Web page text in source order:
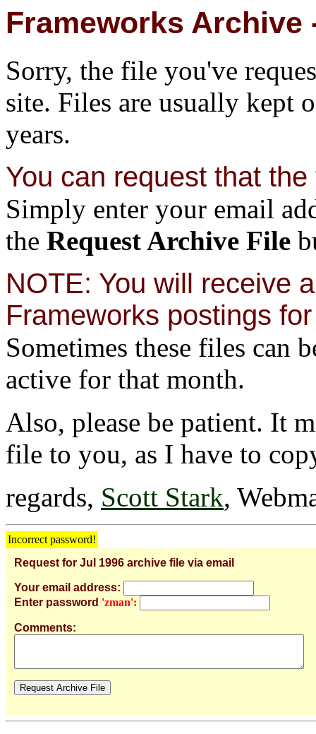
Frameworks Archive
Sorry, the file you've
site. Files are usually kept
years.
You can request that
Simply enter your email
the Request Archive File
NOTE: You will receive
Frameworks postings
Sometimes these files can
active for that month.
Also, please be patient. It
file to you, as I have to
regards, Scott Stark,
Incorrect password!
Request for Jul 1996 archive file via email
Your email address:
Enter password 'zman':
Comments: